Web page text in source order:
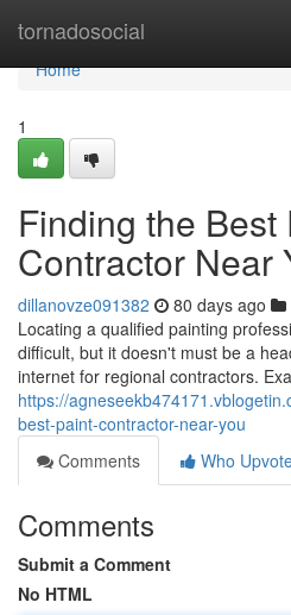
tornadosocial
Home
Home
1
Finding the Best
Contractor Near
dillanovze091382 80 days ago
Locating a qualified painting
difficult, but it doesn't must be a
internet for regional contractors.
https://
best-paint-contractor-near-you
Comments
Who
Comments
Submit a Comment
No HTML